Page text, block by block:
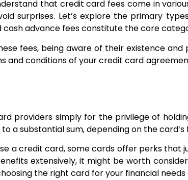
that credit card fees come in
surprises. Let’s explore the primary
advance fees constitute the core
fees, being aware of their existence
and conditions of your credit card
providers simply for the privilege of
a substantial sum, depending on the
a credit card, some cards offer perks that
extensively, it might be worth
the right card for your financial needs